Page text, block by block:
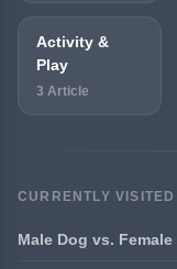
Activity &
Play
3 Article
CURRENTLY
Male Dog vs.